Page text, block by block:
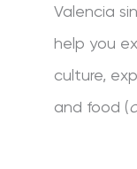
Valencia
help you
culture,
and food (